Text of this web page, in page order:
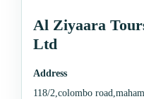
Al Ziyaara
Ltd
Address
118/2,colombo